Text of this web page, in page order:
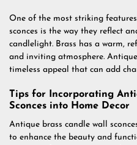
One of the most striking
sconces is the way they reflect
candlelight. Brass has a warm,
and inviting atmosphere.
timeless appeal that can add
Tips for Incorporating
Sconces into Home Decor
Antique brass candle wall
to enhance the beauty and